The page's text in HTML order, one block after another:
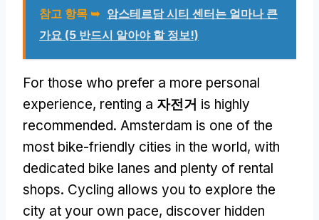
참고 항목 ➥ 암스테르담 시티 센터는 얼마나 큰
가요 (5 반드시 알아야 할 정보!)
For those who prefer a more personal
experience, renting a 자전거 is highly
recommended. Amsterdam is one of the
most bike-friendly cities in the world, with
dedicated bike lanes and plenty of rental
shops. Cycling allows you to explore the
city at your own pace, discover hidden